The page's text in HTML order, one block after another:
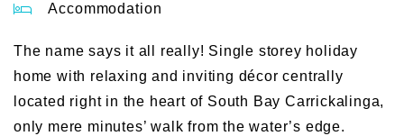
Accommodation
The name says it all really! Single storey holiday
home with relaxing and inviting décor centrally
located right in the heart of South Bay Carrickalinga,
only mere minutes’ walk from the water’s edge.